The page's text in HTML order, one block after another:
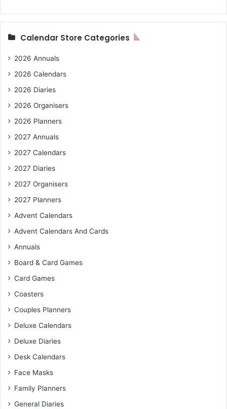
Calendar Store Categories
2026 Annuals
2026 Calendars
2026 Diaries
2026 Organisers
2026 Planners
2027 Annuals
2027 Calendars
2027 Diaries
2027 Organisers
2027 Planners
Advent Calendars
Advent Calendars And Cards
Annuals
Board & Card Games
Card Games
Coasters
Couples Planners
Deluxe Calendars
Deluxe Diaries
Desk Calendars
Face Masks
Family Planners
General Diaries